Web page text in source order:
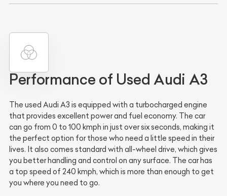
Performance of Used Audi A3
The used Audi A3 is equipped with a turbocharged engine
that provides excellent power and fuel economy. The car
can go from 0 to 100 kmph in just over six seconds, making it
the perfect option for those who need a little speed in their
lives. It also comes standard with all-wheel drive, which gives
you better handling and control on any surface. The car has
a top speed of 240 kmph, which is more than enough to get
you where you need to go.